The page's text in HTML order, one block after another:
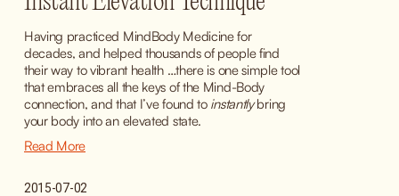
Having practiced MindBody Medicine for
decades, and helped thousands of people find
their way to vibrant health …there is one simple tool
that embraces all the keys of the Mind-Body
connection, and that I’ve found to instantly bring
your body into an elevated state.
Read More
2015-07-02